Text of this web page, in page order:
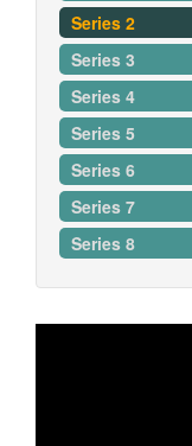
Series 2
Series 3
Series 4
Series 5
Series 6
Series 7
Series 8